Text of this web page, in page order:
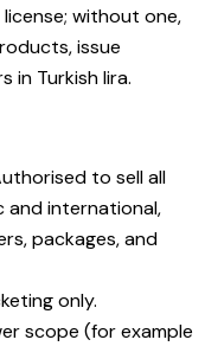
without one,
issue
in Turkish lira.
to sell all
international,
packages, and
only.
scope (for example